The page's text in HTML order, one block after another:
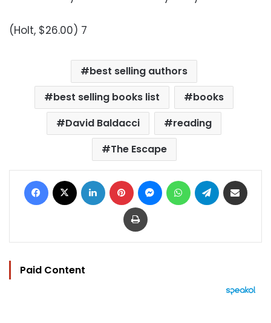
(Holt, $26.00) 7
best selling authors
best selling books list
books
David Baldacci
reading
The Escape
Facebook LinkedIn Pinterest MessengerWhatsAppTelegram
Print
Paid Content